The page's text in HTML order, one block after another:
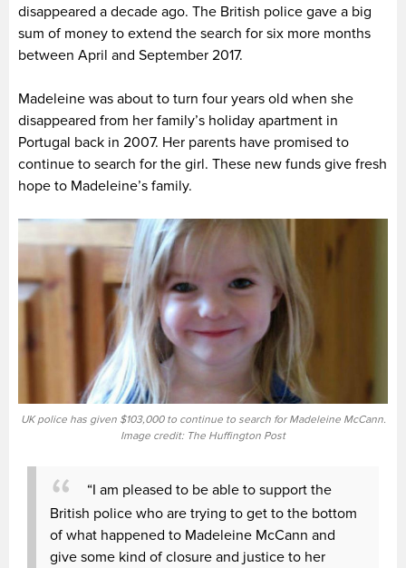
disappeared a decade ago. The British police gave a big
sum of money to extend the search for six more months
between April and September 2017.
Madeleine was about to turn four years old when she
disappeared from her family’s holiday apartment in
Portugal back in 2007. Her parents have promised to
continue to search for the girl. These new funds give fresh
hope to Madeleine’s family.
UK police has given $103,000 to continue to search for Madeleine McCann.
Image credit: The Huffington Post
“I am pleased to be able to support the
British police who are trying to get to the bottom
of what happened to Madeleine McCann and
give some kind of closure and justice to her